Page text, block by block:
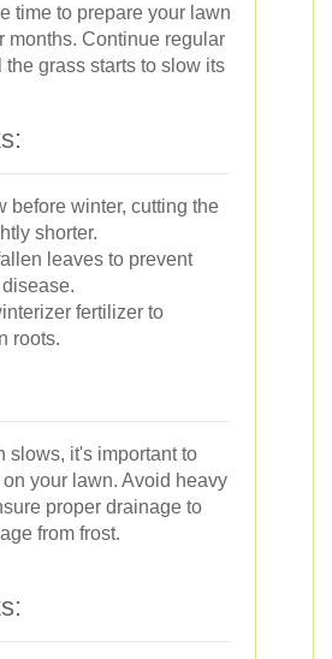
time to prepare your lawn
months. Continue regular
the grass starts to slow its
before winter, cutting the
shorter.
leaves to prevent
fertilizer to
roots.
slows, it's important to
your lawn. Avoid heavy
proper drainage to
from frost.